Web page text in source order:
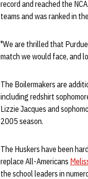
record and reached the
teams and was ranked in
"We are thrilled that
match we would face, and
The Boilermakers are
including redshirt
Lizzie Jacques and
2005 season.
The Huskers have been
replace All-Americans
the school leaders in